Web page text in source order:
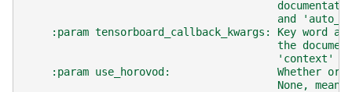
and
:param tensorboard_callback_kwargs: Key word
the
'context'
:param use_horovod:                 Whether or
None,